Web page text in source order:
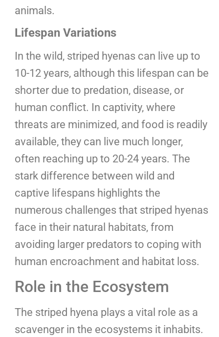
animals.
Lifespan Variations
In the wild, striped hyenas can live up to
10-12 years, although this lifespan can be
shorter due to predation, disease, or
human conflict. In captivity, where
threats are minimized, and food is readily
available, they can live much longer,
often reaching up to 20-24 years. The
stark difference between wild and
captive lifespans highlights the
numerous challenges that striped hyenas
face in their natural habitats, from
avoiding larger predators to coping with
human encroachment and habitat loss.
Role in the Ecosystem
The striped hyena plays a vital role as a
scavenger in the ecosystems it inhabits.